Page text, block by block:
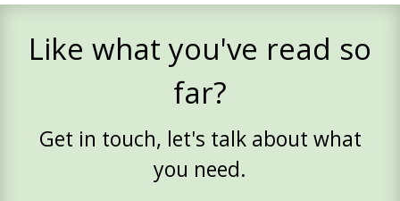
Like what you've read so
far?
Get in touch, let's talk about what
you need.